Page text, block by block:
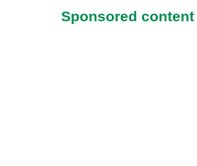
Sponsored content